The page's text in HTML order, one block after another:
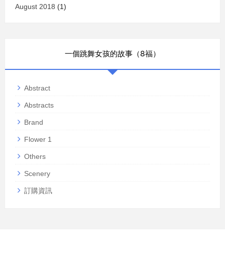
August 2018 (1)
一個跳舞女孩的故事（8福）
Abstract
Abstracts
Brand
Flower 1
Others
Scenery
訂購資訊